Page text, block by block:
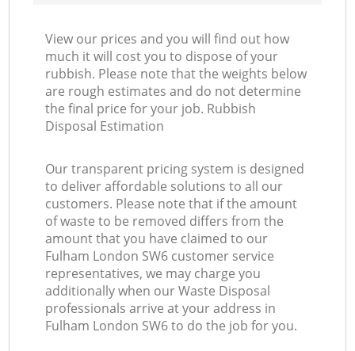
View our prices and you will find out how
much it will cost you to dispose of your
rubbish. Please note that the weights below
are rough estimates and do not determine
the final price for your job. Rubbish
Disposal Estimation
Our transparent pricing system is designed
to deliver affordable solutions to all our
customers. Please note that if the amount
of waste to be removed differs from the
amount that you have claimed to our
Fulham London SW6 customer service
representatives, we may charge you
additionally when our Waste Disposal
professionals arrive at your address in
Fulham London SW6 to do the job for you.